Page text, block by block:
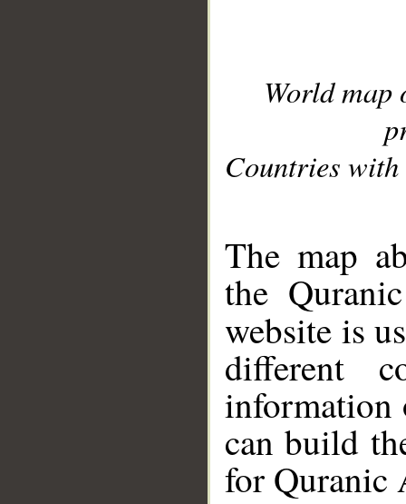
World
Countries with
The map
the
website is
different
information
can build
for Quranic